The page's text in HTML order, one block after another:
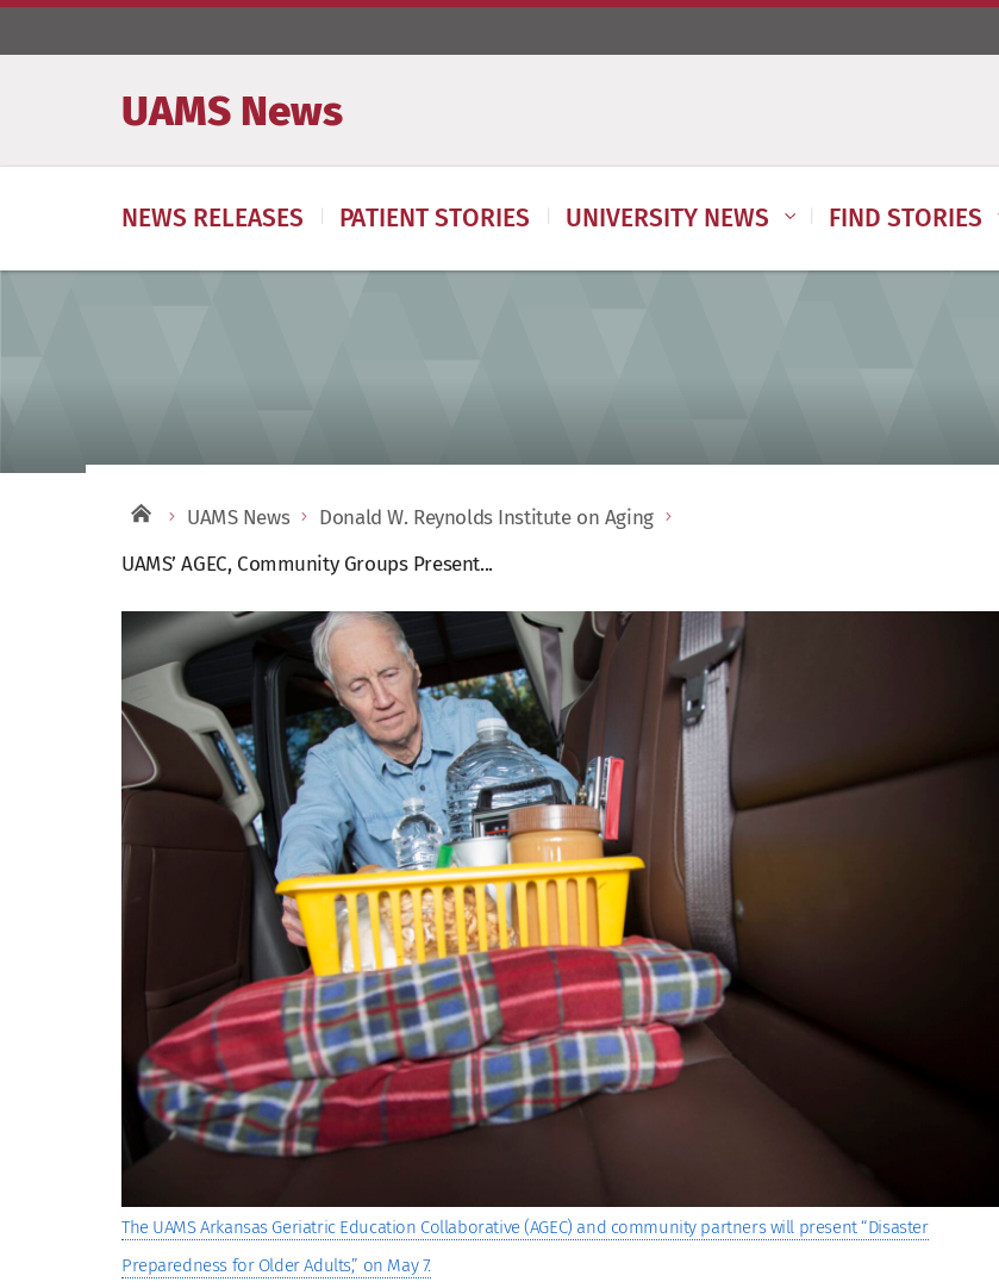
UAMS News
NEWS RELEASES PATIENT STORIES UNIVERSITY NEWS FIND STORIES
UAMS News
Donald W. Reynolds Institute on Aging
UAMS’ AGEC, Community Groups Present...
View
Larger
Image
The UAMS Arkansas Geriatric Education Collaborative (AGEC) and community partners will present “Disaster
Preparedness for Older Adults,” on May 7.